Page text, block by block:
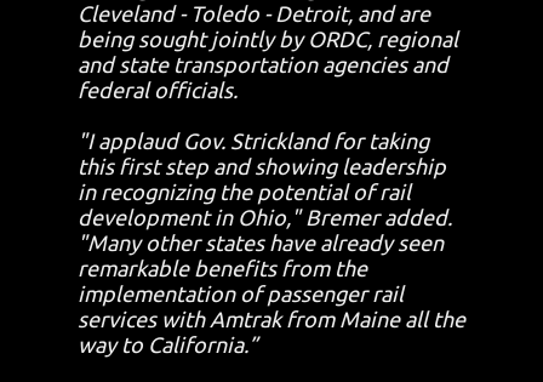
Cleveland - Toledo - Detroit, and are
being sought jointly by ORDC, regional
and state transportation agencies and
federal officials.
"I applaud Gov. Strickland for taking
this first step and showing leadership
in recognizing the potential of rail
development in Ohio," Bremer added.
"Many other states have already seen
remarkable benefits from the
implementation of passenger rail
services with Amtrak from Maine all the
way to California.”